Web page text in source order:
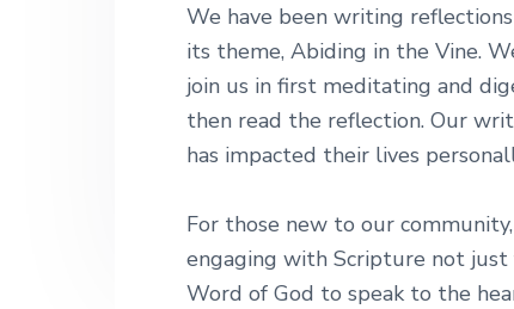
We have been writing
its theme, Abiding in the Vine.
join us in first meditating and
then read the reflection. Our
has impacted their lives
For those new to our
engaging with Scripture not
Word of God to speak to the